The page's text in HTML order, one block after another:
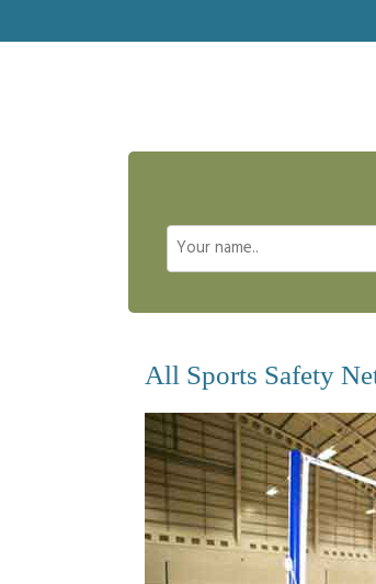
All Sports Safety